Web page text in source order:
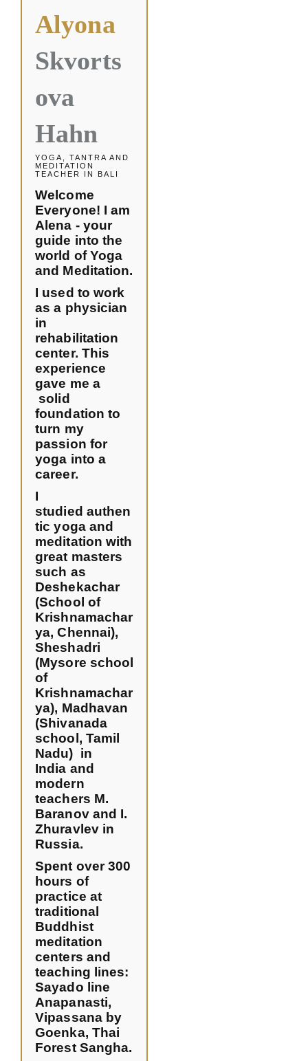
Alyona
Skvorts
ova
Hahn
YOGA, TANTRA AND
MEDITATION
TEACHER IN BALI
Welcome
Everyone! I am
Alena - your
guide into the
world of Yoga
and Meditation.
I used to work
as a physician
in
rehabilitation
center. This
experience
gave me a
solid
foundation to
turn my
passion for
yoga into a
career.
I
studied authen
tic yoga and
meditation with
great masters
such as
Deshekachar
(School of
Krishnamachar
ya, Chennai),
Sheshadri
(Mysore school
of
Krishnamachar
ya), Madhavan
(Shivanada
school, Tamil
Nadu) in
India and
modern
teachers M.
Baranov and I.
Zhuravlev in
Russia.
Spent over 300
hours of
practice at
traditional
Buddhist
meditation
centers and
teaching lines:
Sayado line
Anapanasti,
Vipassana by
Goenka, Thai
Forest Sangha.